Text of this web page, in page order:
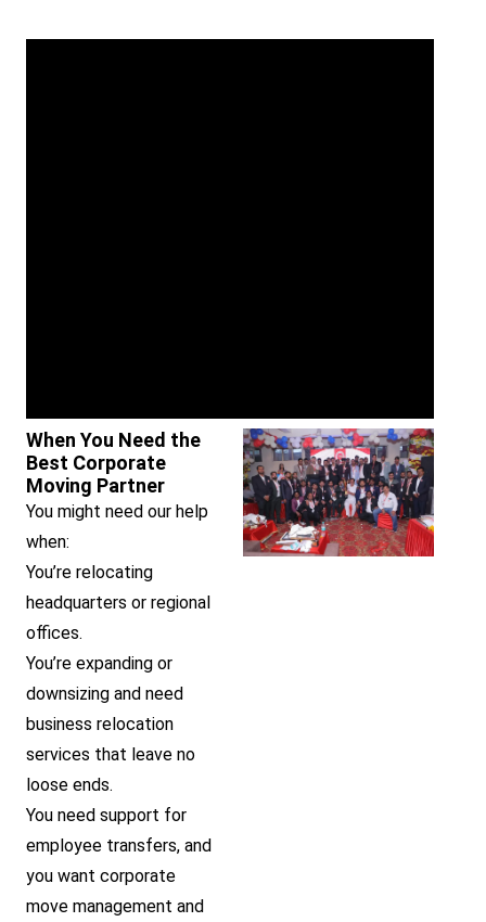
When You Need the
Best Corporate
Moving Partner
You might need our help
when:
You’re relocating
headquarters or regional
offices.
You’re expanding or
downsizing and need
business relocation
services that leave no
loose ends.
You need support for
employee transfers, and
you want corporate
move management and